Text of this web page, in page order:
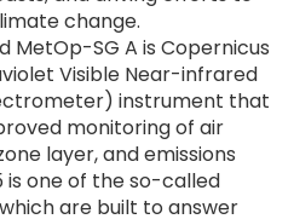
change.
SG A is Copernicus
Visible Near-infrared
instrument that
monitoring of air
layer, and emissions
is one of the so-called
are built to answer